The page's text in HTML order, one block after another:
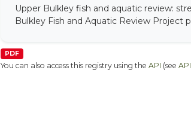
Upper Bulkley fish and aquatic review:
Bulkley Fish and Aquatic Review Project
PDF
You can also access this registry using the API (see